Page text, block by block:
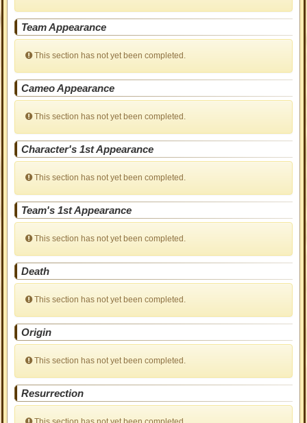
Team Appearance
This section has not yet been completed.
Cameo Appearance
This section has not yet been completed.
Character's 1st Appearance
This section has not yet been completed.
Team's 1st Appearance
This section has not yet been completed.
Death
This section has not yet been completed.
Origin
This section has not yet been completed.
Resurrection